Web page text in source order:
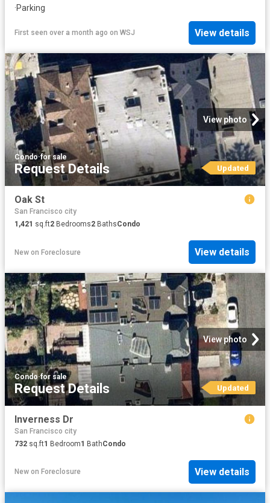
·Parking
First seen over a month ago on WSJ View details
View photo
Condo·for sale
Request Details Updated
Oak St
San Francisco city
1,421 sq.ft2 Bedrooms2 BathsCondo
New on Foreclosure View details
View photo
Condo·for sale
Request Details Updated
Inverness Dr
San Francisco city
732 sq.ft1 Bedroom1 BathCondo
New on Foreclosure View details